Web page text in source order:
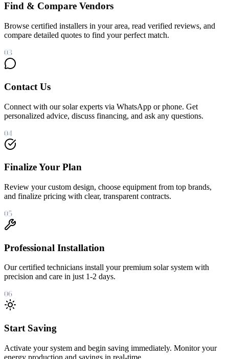
Find & Compare Vendors
Browse certified installers in your area, read verified reviews, and
compare detailed quotes to find your perfect match.
03
Contact Us
Connect with our solar experts via WhatsApp or phone. Get
personalized advice, discuss financing, and ask any questions.
04
Finalize Your Plan
Review your custom design, choose equipment from top brands,
and finalize pricing with clear, transparent contracts.
05
Professional Installation
Our certified technicians install your premium solar system with
precision and care in just 1-2 days.
06
Start Saving
Activate your system and begin saving immediately. Monitor your
energy production and savings in real-time.